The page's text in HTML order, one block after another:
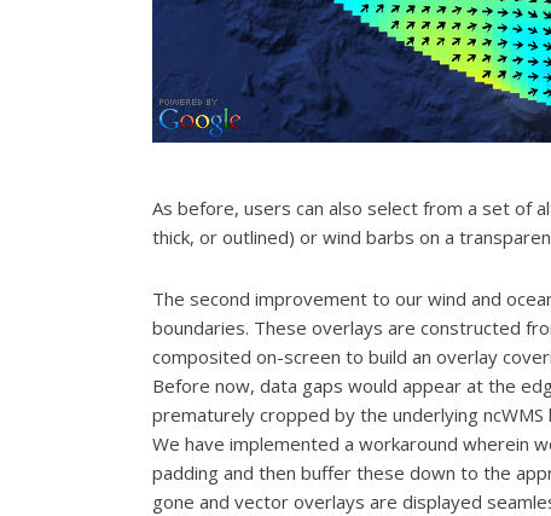
As before, users can also select from a set of
thick, or outlined) or wind barbs on a
The second improvement to our wind and
boundaries. These overlays are constructed
composited on-screen to build an overlay
Before now, data gaps would appear at the
prematurely cropped by the underlying
We have implemented a workaround wherein
padding and then buffer these down to the
gone and vector overlays are displayed